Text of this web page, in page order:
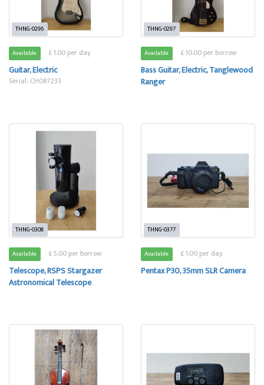
THNG-0296
Available £ 1.00 per day
Guitar, Electric
Serial: CH087233
THNG-0297
Available £ 10.00 per borrow
Bass Guitar, Electric, Tanglewood
Ranger
THNG-0308
Available £ 5.00 per borrow
Telescope, RSPS Stargazer
Astronomical Telescope
THNG-0377
Available £ 1.00 per day
Pentax P30, 35mm SLR Camera